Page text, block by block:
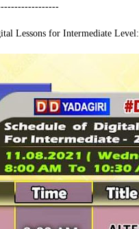
Lessons for Intermediate Level: